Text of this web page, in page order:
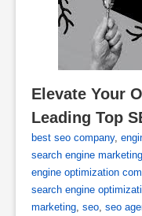
Elevate Your
Leading Top
best seo company,
search engine marketing
engine optimization
search engine
marketing seo seo